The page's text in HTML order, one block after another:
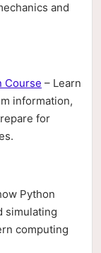
and
Course – Learn
information,
for
Python
simulating
computing